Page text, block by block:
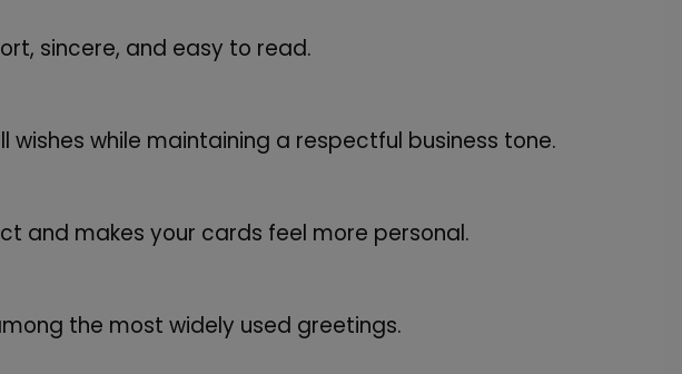
sincere, and easy to read.
while maintaining a respectful business tone.
and makes your cards feel more personal.
the most widely used greetings.